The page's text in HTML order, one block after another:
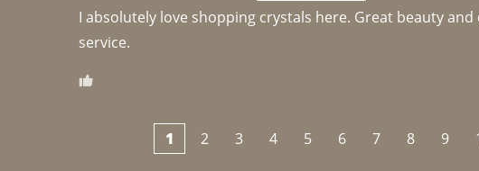
I absolutely love shopping crystals here. Great beauty
1 2 3 4 5 6 7 8 9